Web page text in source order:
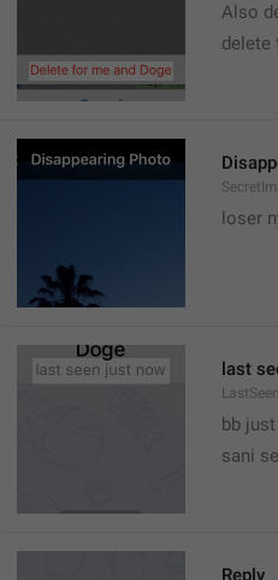
Also
delete
loser
last
bb
sani
Reply